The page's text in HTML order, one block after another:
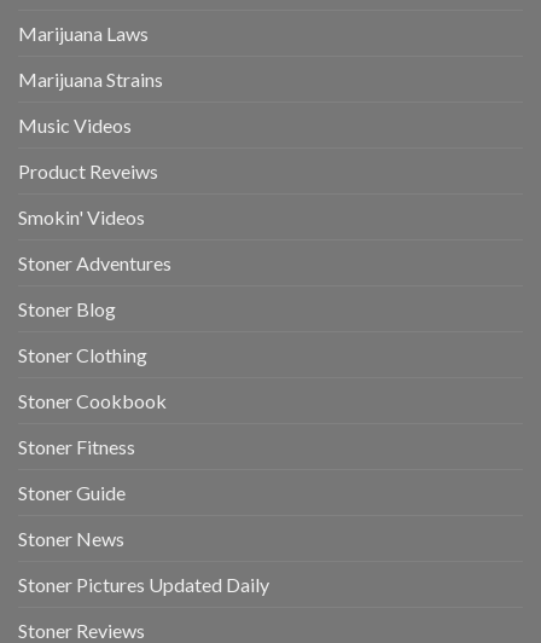
Marijuana Laws
Marijuana Strains
Music Videos
Product Reveiws
Smokin' Videos
Stoner Adventures
Stoner Blog
Stoner Clothing
Stoner Cookbook
Stoner Fitness
Stoner Guide
Stoner News
Stoner Pictures Updated Daily
Stoner Reviews